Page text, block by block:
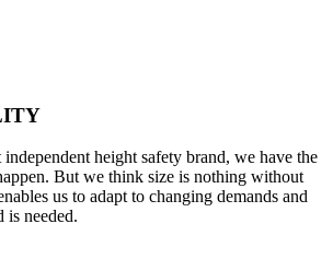
independent height safety brand, we have the
But we think size is nothing without
us to adapt to changing demands and
is needed.